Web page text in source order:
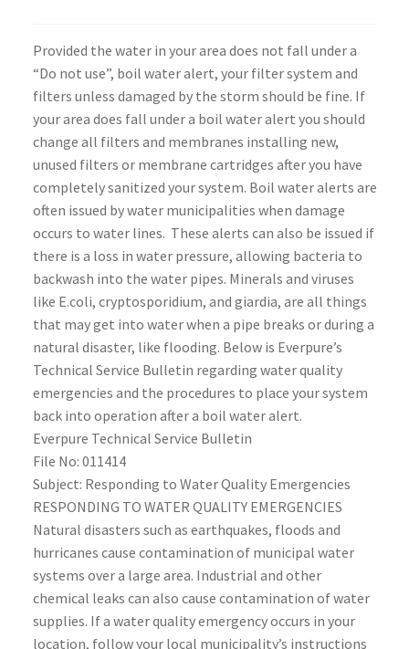
Provided the water in your area does not fall under a
“Do not use”, boil water alert, your filter system and
filters unless damaged by the storm should be fine. If
your area does fall under a boil water alert you should
change all filters and membranes installing new,
unused filters or membrane cartridges after you have
completely sanitized your system. Boil water alerts are
often issued by water municipalities when damage
occurs to water lines. These alerts can also be issued if
there is a loss in water pressure, allowing bacteria to
backwash into the water pipes. Minerals and viruses
like E.coli, cryptosporidium, and giardia, are all things
that may get into water when a pipe breaks or during a
natural disaster, like flooding. Below is Everpure’s
Technical Service Bulletin regarding water quality
emergencies and the procedures to place your system
back into operation after a boil water alert.
Everpure Technical Service Bulletin
File No: 011414
Subject: Responding to Water Quality Emergencies
RESPONDING TO WATER QUALITY EMERGENCIES
Natural disasters such as earthquakes, floods and
hurricanes cause contamination of municipal water
systems over a large area. Industrial and other
chemical leaks can also cause contamination of water
supplies. If a water quality emergency occurs in your
location, follow your local municipality’s instructions